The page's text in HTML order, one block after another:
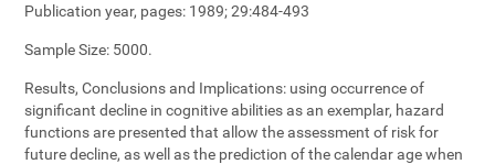
Publication year, pages: 1989; 29:484-493
Sample Size: 5000.
Results, Conclusions and Implications: using occurrence of
significant decline in cognitive abilities as an exemplar, hazard
functions are presented that allow the assessment of risk for
future decline, as well as the prediction of the calendar age when